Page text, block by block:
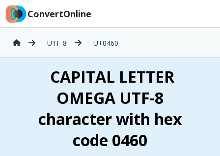
ConvertOnline
UTF-8 U+0460
Ѡ CAPITAL LETTER
OMEGA UTF-8
character with hex
code 0460